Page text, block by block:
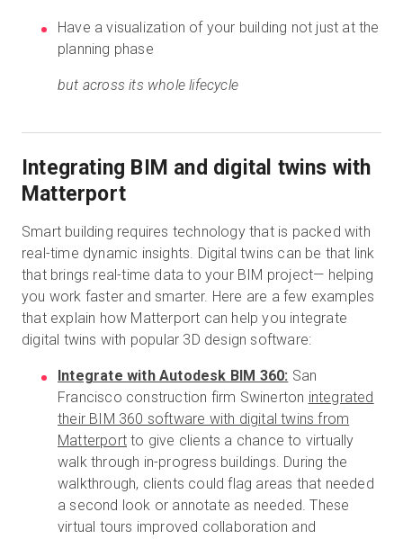
Have a visualization of your building not just at the
planning phase
but across its whole lifecycle
Integrating BIM and digital twins with
Matterport
Smart building requires technology that is packed with
real-time dynamic insights. Digital twins can be that link
that brings real-time data to your BIM project— helping
you work faster and smarter. Here are a few examples
that explain how Matterport can help you integrate
digital twins with popular 3D design software:
Integrate with Autodesk BIM 360: San
Francisco construction firm Swinerton integrated
their BIM 360 software with digital twins from
Matterport to give clients a chance to virtually
walk through in-progress buildings. During the
walkthrough, clients could flag areas that needed
a second look or annotate as needed. These
virtual tours improved collaboration and